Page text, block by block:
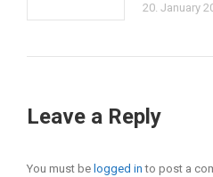
20. January
Leave a Reply
You must be logged in to post a